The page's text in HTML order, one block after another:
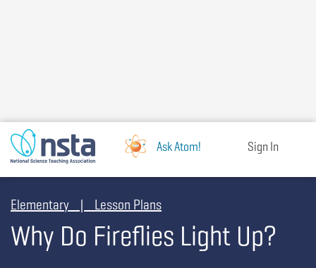
Ask Atom! Sign In
Elementary | Lesson Plans
Why Do Fireflies Light Up?